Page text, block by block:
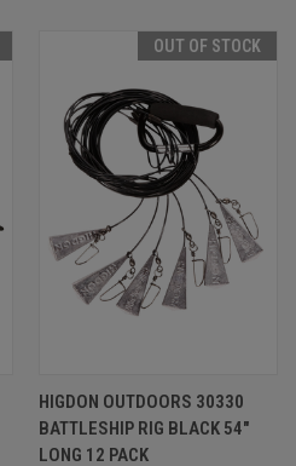
OUT OF STOCK
HIGDON OUTDOORS 30330
BATTLESHIP RIG BLACK 54"
LONG 12 PACK